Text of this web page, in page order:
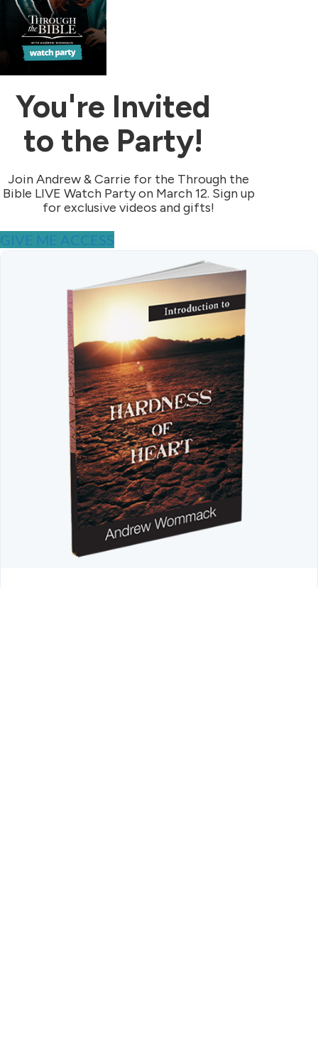
You're Invited
to the Party!
Join Andrew & Carrie for the Through the
Bible LIVE Watch Party on March 12. Sign up
for exclusive videos and gifts!
GIVE ME ACCESS